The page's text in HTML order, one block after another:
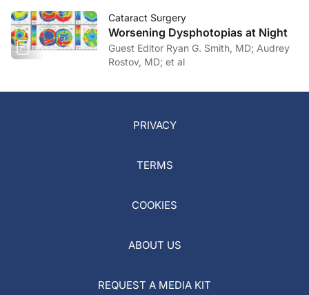
Cataract Surgery
Worsening Dysphotopias at Night
Guest Editor Ryan G. Smith, MD; Audrey
Rostov, MD; et al
PRIVACY
TERMS
COOKIES
ABOUT US
REQUEST A MEDIA KIT